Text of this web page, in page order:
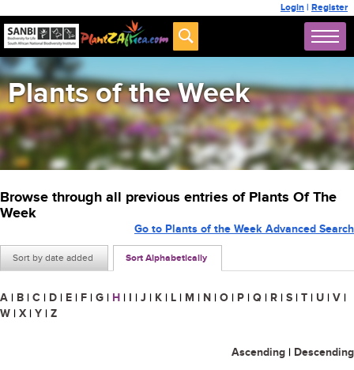
Login | Register
Plants of the Week
Browse through all previous entries of Plants Of The
Week
Sort by date added Sort Alphabetically
Go to Plants of the Week Advanced Search
A | B | C | D | E | F | G | H | I | J | K | L | M | N | O | P | Q | R | S | T | U | V |
W | X | Y | Z
Ascending | Descending